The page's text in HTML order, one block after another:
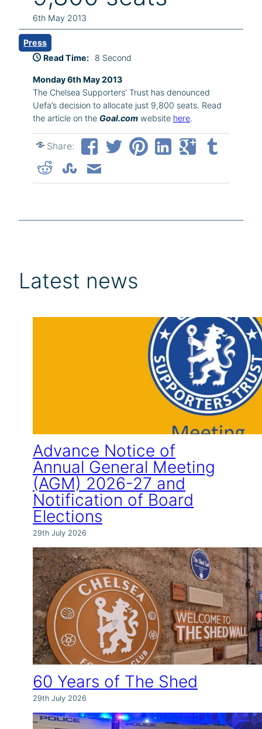
6th May 2013
Press
Read Time:
8 Second
Monday 6th May 2013
The Chelsea Supporters’ Trust has denounced
Uefa’s decision to allocate just 9,800 seats. Read
the article on the Goal.com website here.
Share:
Latest news
Advance Notice of
Annual General Meeting
(AGM) 2026-27 and
Notification of Board
Elections
29th July 2026
60 Years of The Shed
29th July 2026